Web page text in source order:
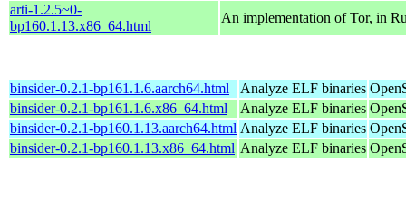
arti-1.2.5~0-
bp160.1.13.x86_64.html
An implementation of Tor, in
binsider-0.2.1-bp161.1.6.aarch64.html Analyze ELF binaries
binsider-0.2.1-bp161.1.6.x86_64.html
Analyze ELF binaries
binsider-0.2.1-bp160.1.13.aarch64.html Analyze ELF binaries
binsider-0.2.1-bp160.1.13.x86_64.html Analyze ELF binaries